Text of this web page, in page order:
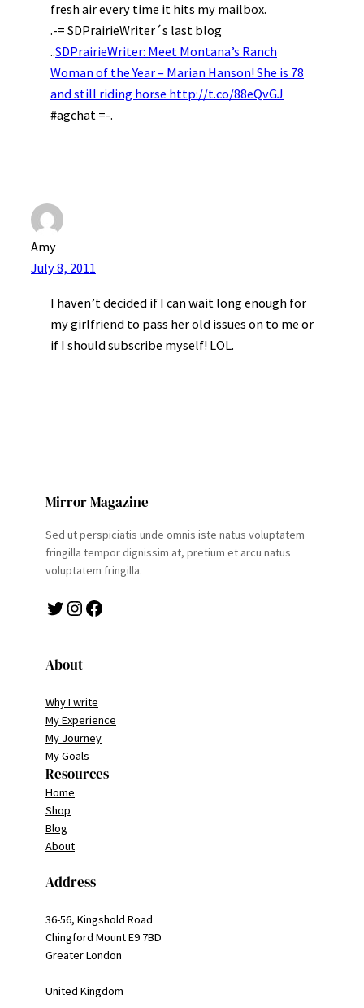
fresh air every time it hits my mailbox.
.-= SDPrairieWriter´s last blog
..SDPrairieWriter: Meet Montana’s Ranch
Woman of the Year – Marian Hanson! She is 78
and still riding horse http://t.co/88eQvGJ
#agchat =-.
Amy
July 8, 2011
I haven’t decided if I can wait long enough for
my girlfriend to pass her old issues on to me or
if I should subscribe myself! LOL.
Mirror Magazine
Sed ut perspiciatis unde omnis iste natus voluptatem
fringilla tempor dignissim at, pretium et arcu natus
voluptatem fringilla.
Twitter Instagram Facebook
About
Why I write
My Experience
My Journey
My Goals
Resources
Home
Shop
Blog
About
Address
36-56, Kingshold Road
Chingford Mount E9 7BD
Greater London
United Kingdom